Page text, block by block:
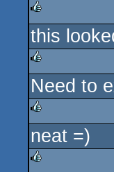
rulez
this
rulez
Need to
rulez
neat =)